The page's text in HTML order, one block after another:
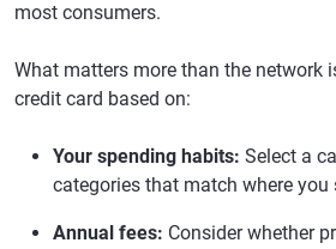
most consumers.
What matters more than the network
credit card based on:
Your spending habits: Select a
categories that match where you
Annual fees: Consider whether